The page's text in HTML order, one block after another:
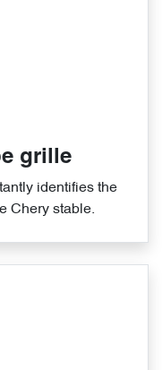
grille
identifies the
Chery stable.